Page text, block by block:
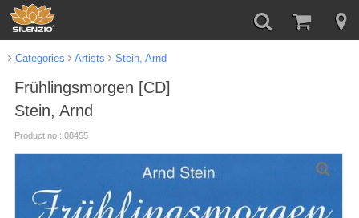
Categories Artists Stein, Arnd
Frühlingsmorgen [CD]
Stein, Arnd
Product no.: 08455